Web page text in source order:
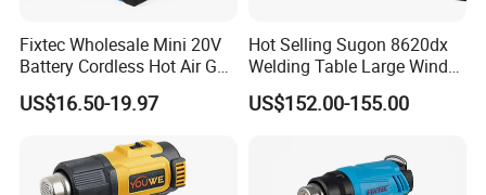
Fixtec Wholesale Mini 20V
Battery Cordless Hot Air Gun
Machines Industrial Electric
Wireless Shrink Wrap Heat
US$16.50-19.97
Hot Selling Sugon 8620dx
Welding Table Large Wind
Maintenance Motherboard
Hot Air Gun
US$152.00-155.00